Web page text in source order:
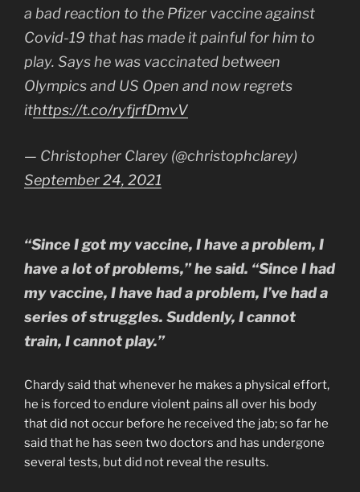
a bad reaction to the Pfizer vaccine against
Covid-19 that has made it painful for him to
play. Says he was vaccinated between
Olympics and US Open and now regrets
ithttps://t.co/ryfjrfDmvV
— Christopher Clarey (@christophclarey)
September 24, 2021
“Since I got my vaccine, I have a problem, I
have a lot of problems,” he said. “Since I had
my vaccine, I have had a problem, I’ve had a
series of struggles. Suddenly, I cannot
train, I cannot play.”
Chardy said that whenever he makes a physical effort,
he is forced to endure violent pains all over his body
that did not occur before he received the jab; so far he
said that he has seen two doctors and has undergone
several tests, but did not reveal the results.